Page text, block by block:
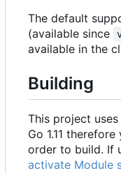
The default
(available since
available in the
Building
This project uses
Go 1.11
order to build. If
activate Module